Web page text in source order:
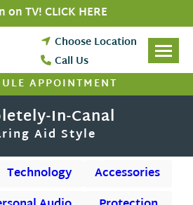
on TV! CLICK HERE
Choose Location
Call Us
APPOINTMENT
In-Canal
Aid Style
Technology
Accessories